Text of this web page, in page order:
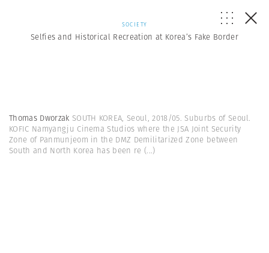
SOCIETY
Selfies and Historical Recreation at Korea’s Fake Border
Thomas Dworzak SOUTH KOREA, Seoul, 2018/05. Suburbs of Seoul.
KOFIC Namyangju Cinema Studios where the JSA Joint Security
Zone of Panmunjeom in the DMZ Demilitarized Zone between
South and North Korea has been re (...)